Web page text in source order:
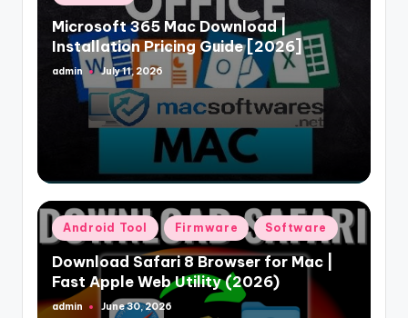
in
Microsoft 365 Mac Download |
Installation Pricing Guide [2026]
Posted
admin July 11, 2026
Posted
in
Android Tool Firmware Software
Download Safari 8 Browser for Mac |
Fast Apple Web Utility (2026)
Posted
admin June 30, 2026